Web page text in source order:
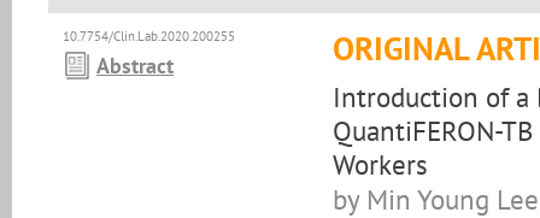
10.7754/Clin.Lab.2020.200255
Abstract ORIGINAL
Introduction of
QuantiFERON-
Workers
by Min Young